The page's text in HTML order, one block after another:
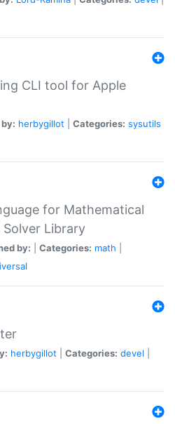
CLI tool for Apple
herbygillot Categories: sysutils
for Mathematical
Library
by: Categories: math
herbygillot Categories: devel